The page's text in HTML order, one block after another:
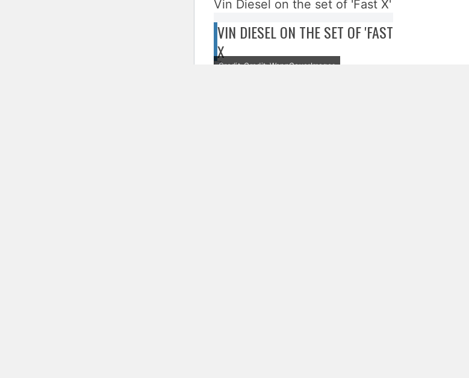
Vin Diesel on the set of 'Fast X'
VIN DIESEL ON THE SET OF 'FAST
X
Credit: Credit: WennCoverImages